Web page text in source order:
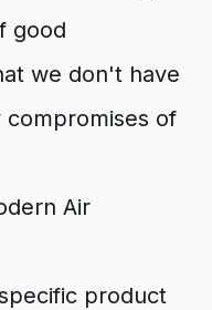
good
we don't have
of
product